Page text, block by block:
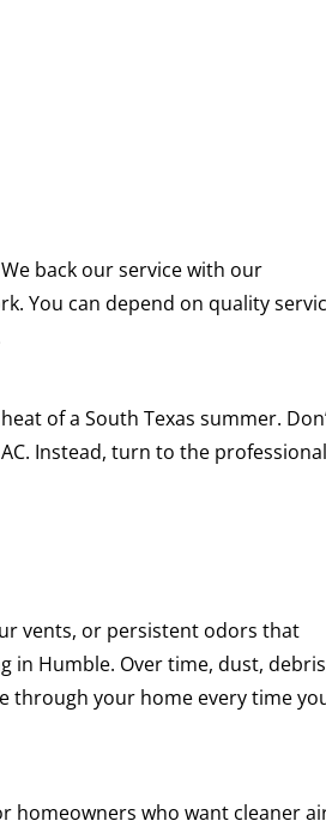
back our service with our
You can depend on quality
of a South Texas summer.
Instead, turn to the
vents, or persistent odors that
in Humble. Over time, dust,
through your home every time
homeowners who want cleaner